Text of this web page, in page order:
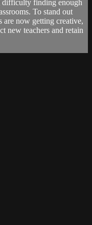
difficulty finding enough
To stand out
are now getting creative,
new teachers and retain